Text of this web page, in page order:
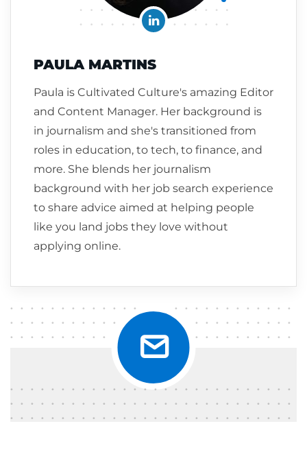
PAULA MARTINS
Paula is Cultivated Culture's amazing Editor
and Content Manager. Her background is
in journalism and she's transitioned from
roles in education, to tech, to finance, and
more. She blends her journalism
background with her job search experience
to share advice aimed at helping people
like you land jobs they love without
applying online.